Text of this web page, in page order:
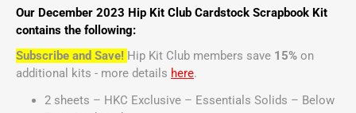
Our December 2023 Hip Kit Club Cardstock Scrapbook Kit
contains the following:
Subscribe and Save! Hip Kit Club members save 15% on
additional kits - more details here.
2 sheets – HKC Exclusive – Essentials Solids – Below